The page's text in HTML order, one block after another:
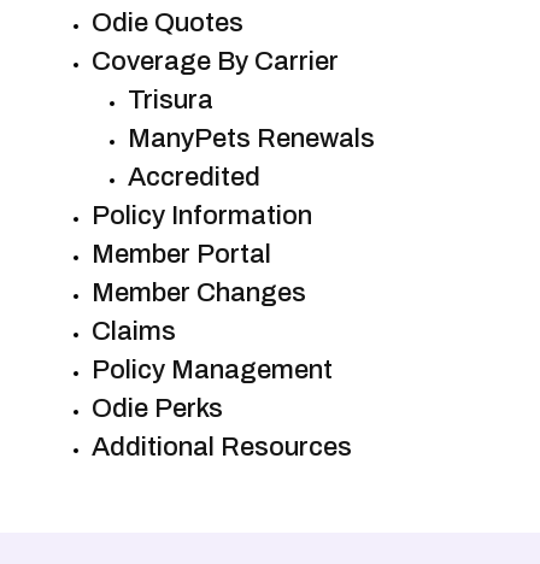
Odie Quotes
Coverage By Carrier
Trisura
ManyPets Renewals
Accredited
Policy Information
Member Portal
Member Changes
Claims
Policy Management
Odie Perks
Additional Resources